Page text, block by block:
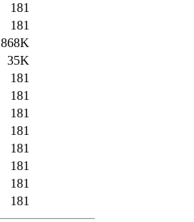
181
181
868K
35K
181
181
181
181
181
181
181
181